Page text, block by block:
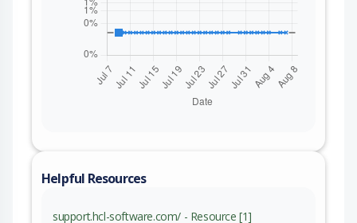
Helpful Resources
support.hcl-software.com/ - Resource [1]